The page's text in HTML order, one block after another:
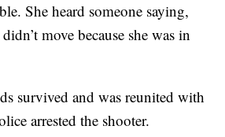
She heard someone saying,
move because she was in
survived and was reunited with
arrested the shooter.